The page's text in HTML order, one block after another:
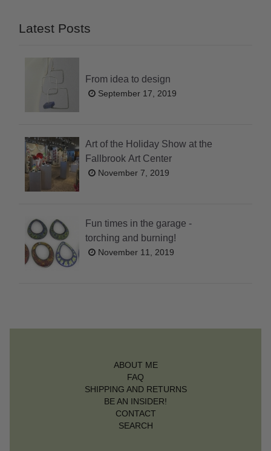
Latest Posts
From idea to design
September 17, 2019
Art of the Holiday Show at the
Fallbrook Art Center
November 7, 2019
Fun times in the garage -
torching and burning!
November 11, 2019
ABOUT ME
FAQ
SHIPPING AND RETURNS
BE AN INSIDER!
CONTACT
SEARCH